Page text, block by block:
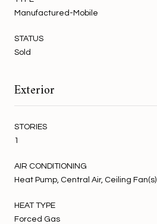
Manufactured-Mobile
STATUS
Sold
Exterior
STORIES
1
AIR CONDITIONING
Heat Pump, Central Air, Ceiling Fan(s)
HEAT TYPE
Forced Gas